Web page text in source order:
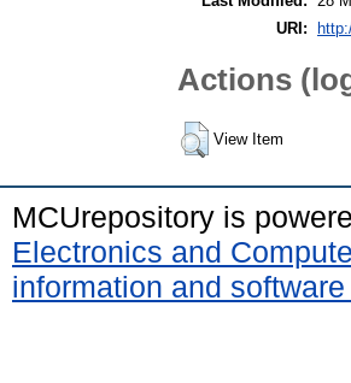
URI:
Actions
View Item
MCUrepository is
Electronics and
information and